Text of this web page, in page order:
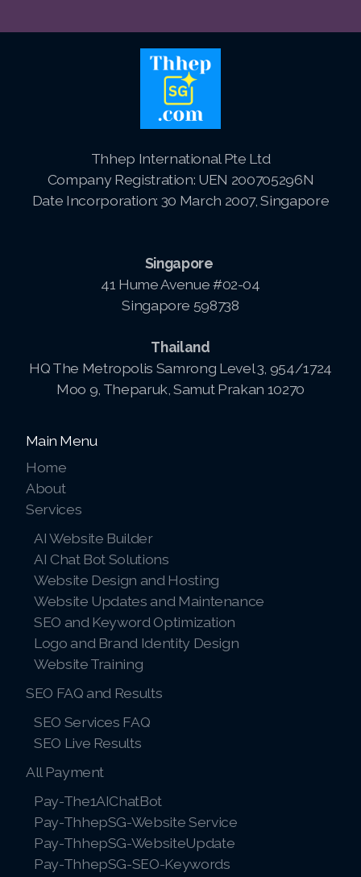
Thhep International Pte Ltd
Company Registration: UEN 200705296N
Date Incorporation: 30 March 2007, Singapore
Singapore
41 Hume Avenue #02-04
Singapore 598738
Thailand
HQ The Metropolis Samrong Level 3, 954/1724
Moo 9, Theparuk, Samut Prakan 10270
Main Menu
Home
About
Services
AI Website Builder
AI Chat Bot Solutions
Website Design and Hosting
Website Updates and Maintenance
SEO and Keyword Optimization
Logo and Brand Identity Design
Website Training
SEO FAQ and Results
SEO Services FAQ
SEO Live Results
All Payment
Pay-The1AIChatBot
Pay-ThhepSG-Website Service
Pay-ThhepSG-WebsiteUpdate
Pay-ThhepSG-SEO-Keywords